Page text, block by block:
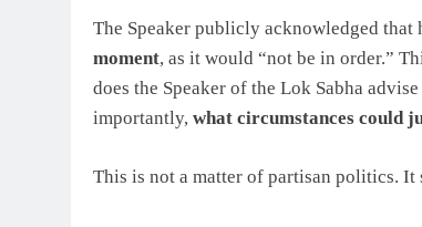
The Speaker publicly acknowledged that
moment, as it would “not be in order.”
does the Speaker of the Lok Sabha
importantly, what circumstances could
This is not a matter of partisan politics.